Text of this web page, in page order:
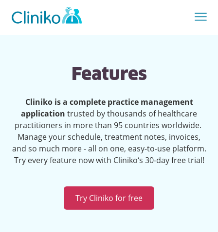
Features
Cliniko is a complete practice management
application trusted by thousands of healthcare
practitioners in more than 95 countries worldwide.
Manage your schedule, treatment notes, invoices,
and so much more - all on one, easy-to-use platform.
Try every feature now with Cliniko’s 30-day free trial!
Try Cliniko for free